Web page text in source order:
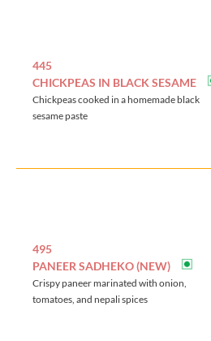
445
CHICKPEAS IN BLACK SESAME
Chickpeas cooked in a homemade black
sesame paste
495
PANEER SADHEKO (NEW)
Crispy paneer marinated with onion,
tomatoes, and nepali spices